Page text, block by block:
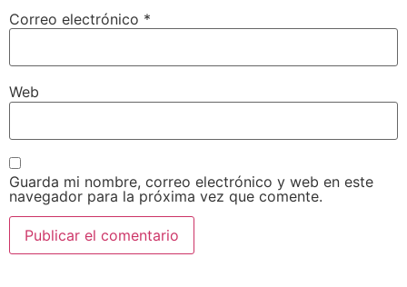
Correo electrónico *
Web
Guarda mi nombre, correo electrónico y web en este
navegador para la próxima vez que comente.